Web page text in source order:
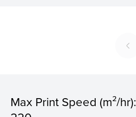
Max Print Speed (m²/hr):